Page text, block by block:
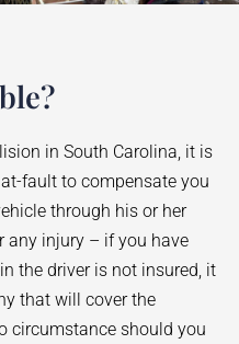
in South Carolina, it is
fault to compensate you
through his or her
any injury – if you have
the driver is not insured, it
that will cover the
circumstance should you